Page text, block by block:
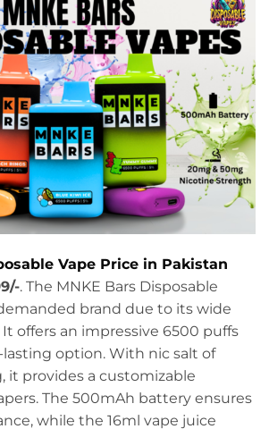
Vape Price in Pakistan
. The MNKE Bars Disposable
brand due to its wide
It offers an impressive 6500 puffs
option. With nic salt of
it provides a customizable
The 500mAh battery ensures
while the 16ml vape juice